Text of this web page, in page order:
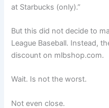
at Starbucks (only).”
But this did not decide to
League Baseball. Instead,
discount on mlbshop.com.
Wait. Is not the worst.
Not even close.